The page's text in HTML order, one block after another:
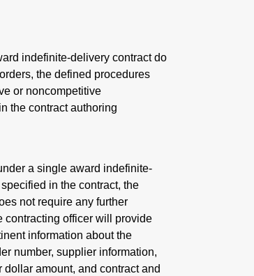
indefinite-delivery contract do
the defined procedures
or noncompetitive
the contract authoring
a single award indefinite-
in the contract, the
not require any further
contracting officer will provide
information about the
number, supplier information,
amount, and contract and